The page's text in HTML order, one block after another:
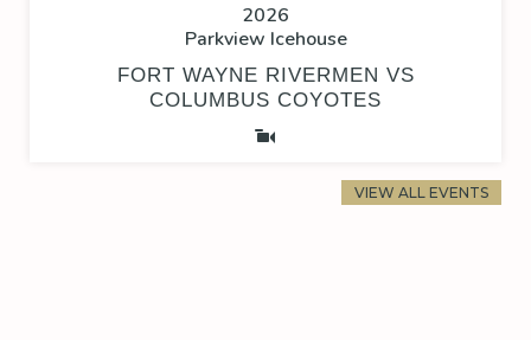
2026
Parkview Icehouse
FORT WAYNE RIVERMEN VS
COLUMBUS COYOTES
VIEW ALL EVENTS